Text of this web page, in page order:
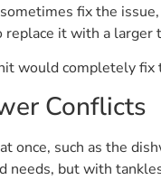
fix the
replace it with a larger
would completely fix
Conflicts
once, such as the
needs, but with